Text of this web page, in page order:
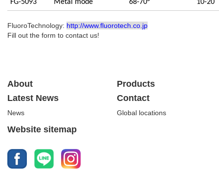
FG-5093 Metal mode 68-70° 10-20
FluoroTechnology: http://www.fluorotech.co.jp
Fill out the form to contact us!
About
Products
Latest News
News
Contact
Global locations
Website sitemap